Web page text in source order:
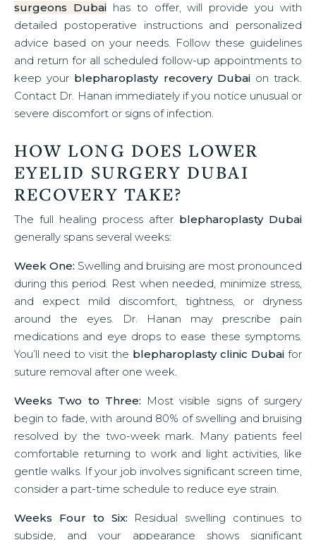
surgeons Dubaihas to offer, will provide you with
detailed postoperative instructions and personalized
advice based on your needs. Follow these guidelines
and return for all scheduled follow-up appointments to
keep your blepharoplasty recovery Dubaion track.
Contact Dr. Hanan immediately if you notice unusual or
severe discomfort or signs of infection.
HOW LONG DOES LOWER
EYELID SURGERY DUBAI
RECOVERY TAKE?
The full healing process after blepharoplasty Dubai
generally spans several weeks:
Week One: Swelling and bruising are most pronounced
during this period. Rest when needed, minimize stress,
and expect mild discomfort, tightness, or dryness
around the eyes. Dr. Hanan may prescribe pain
medications and eye drops to ease these symptoms.
You’ll need to visit the blepharoplasty clinic Dubai for
suture removal after one week.
Weeks Two to Three: Most visible signs of surgery
begin to fade, with around 80% of swelling and bruising
resolved by the two-week mark. Many patients feel
comfortable returning to work and light activities, like
gentle walks. If your job involves significant screen time,
consider a part-time schedule to reduce eye strain.
Weeks Four to Six: Residual swelling continues to
subside, and your appearance shows significant